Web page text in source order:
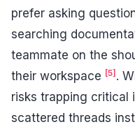
prefer asking
searching
teammate on the
their workspace [5] .
risks trapping critical
scattered threads